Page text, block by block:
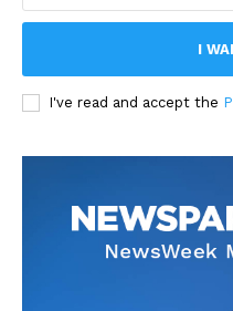
I
I've read and accept the